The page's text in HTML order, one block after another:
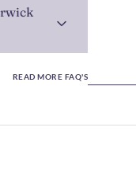
READ MORE FAQ'S